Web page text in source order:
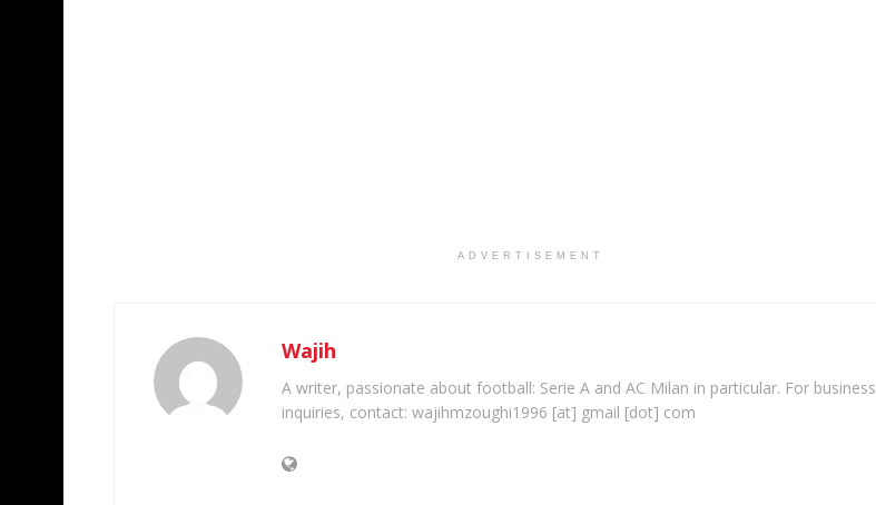
ADVERTISEMENT
Wajih
A writer, passionate about football: Serie A and AC Milan in particular. For business
inquiries, contact: wajihmzoughi1996 [at] gmail [dot] com